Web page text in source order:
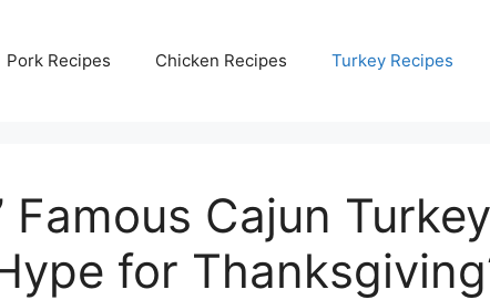
Pork Recipes Chicken Recipes Turkey Recipes
Famous Cajun Turkey
for